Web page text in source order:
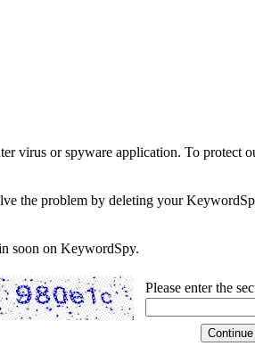
virus or spyware application. To
the problem by deleting your
soon on KeywordSpy.
Please enter the